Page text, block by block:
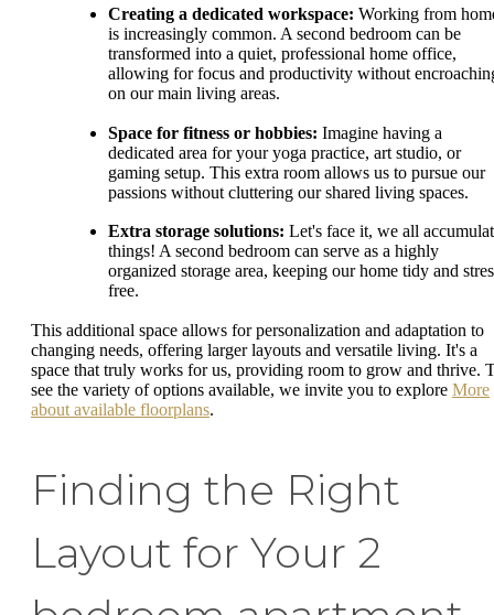
Creating a dedicated workspace: Working from
is increasingly common. A second bedroom can be
transformed into a quiet, professional home office,
allowing for focus and productivity without
on our main living areas.
Space for fitness or hobbies: Imagine having a
dedicated area for your yoga practice, art studio, or
gaming setup. This extra room allows us to pursue our
passions without cluttering our shared living spaces.
Extra storage solutions: Let's face it, we all
things! A second bedroom can serve as a highly
organized storage area, keeping our home tidy and
free.
This additional space allows for personalization and adaptation to
changing needs, offering larger layouts and versatile living. It's a
space that truly works for us, providing room to grow and thrive.
see the variety of options available, we invite you to explore More
about available floorplans.
Finding the Right
Layout for Your 2